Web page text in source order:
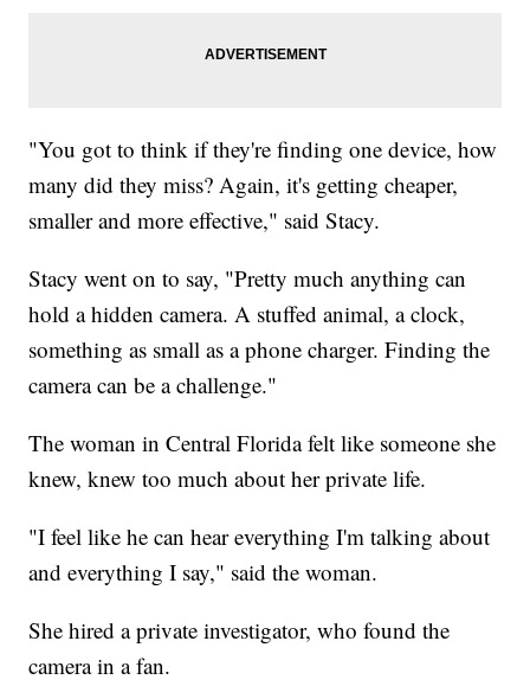
"You got to think if they're finding one device, how
many did they miss? Again, it's getting cheaper,
smaller and more effective," said Stacy.
Stacy went on to say, "Pretty much anything can
hold a hidden camera. A stuffed animal, a clock,
something as small as a phone charger. Finding the
camera can be a challenge."
The woman in Central Florida felt like someone she
knew, knew too much about her private life.
"I feel like he can hear everything I'm talking about
and everything I say," said the woman.
She hired a private investigator, who found the
camera in a fan.